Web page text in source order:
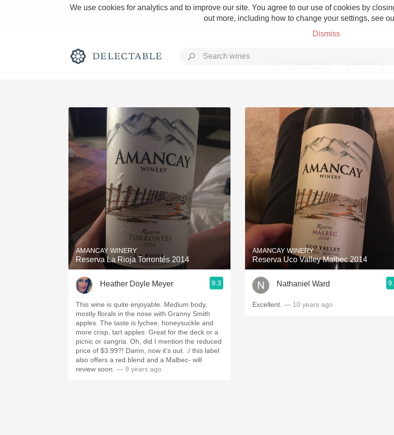
We use cookies for analytics and to improve our site. You agree to our use of cookies by
out more, including how to change your settings, see
Dismiss
Rich and Bold Grower Champagne
Etna Rosso
Tawny Port Skin Contact
1982 Bordeaux Acidity
Oaky 2010 Chablis
QPR Oregon Pinot
Buttery Coravin
AMANCAY WINERY
Reserva La Rioja Torrontés 2014
Heather Doyle Meyer 9.3
This wine is quite enjoyable. Medium body,
mostly florals in the nose with Granny Smith
apples. The taste is lychee, honeysuckle and
more crisp, tart apples. Great for the deck or a
picnic or sangria. Oh, did I mention the reduced
price of $3.99?! Damn, now it's out. :/ this label
also offers a red blend and a Malbec- will
review soon. — 9 years ago
AMANCAY WINERY
Reserva Uco Valley Malbec 2014
Nathaniel Ward
Excellent. — 10 years ago